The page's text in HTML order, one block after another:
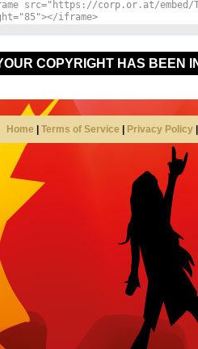
COPYRIGHT HAS BEEN
Home Terms of Service Privacy Policy